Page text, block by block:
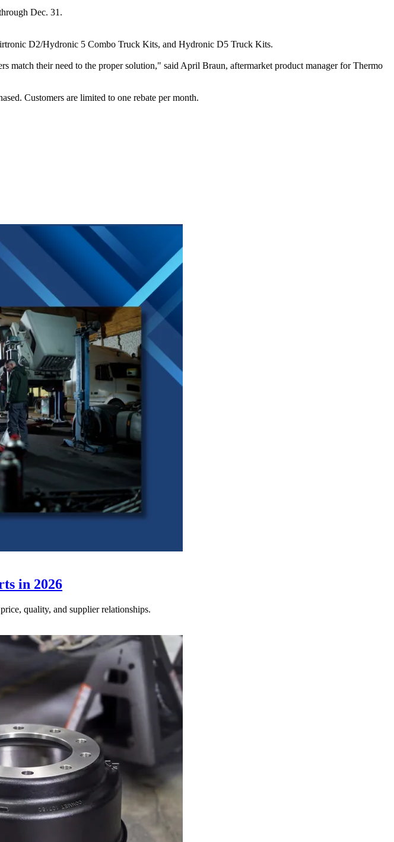
Dec. 31.
D2/Hydronic 5 Combo Truck Kits, and Hydronic D5 Truck Kits.
match their need to the proper solution," said April Braun, aftermarket product manager for Thermo
Customers are limited to one rebate per month.
in 2026
quality, and supplier relationships.